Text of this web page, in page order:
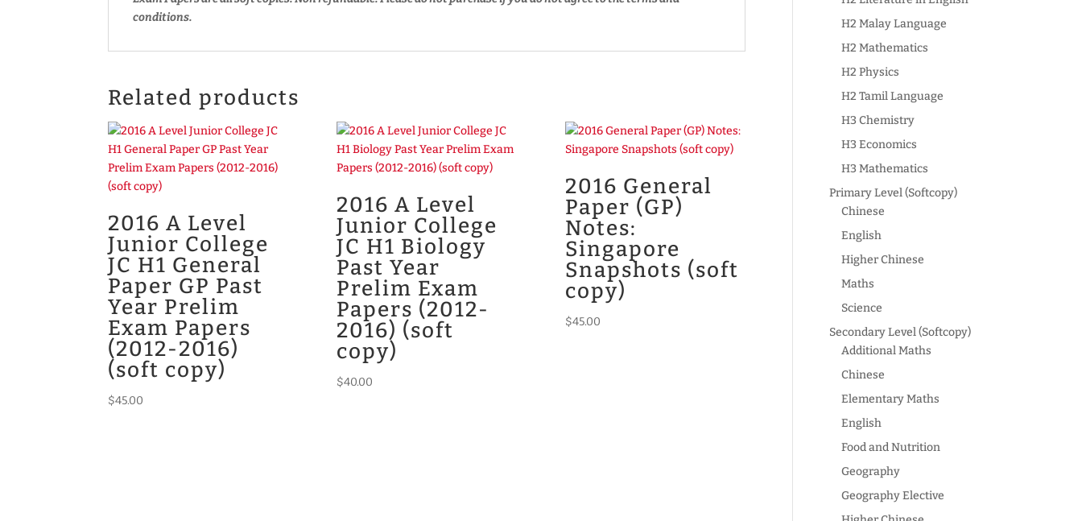
conditions.
Related products
2016 A Level
Junior College
JC H1 General
Paper GP Past
Year Prelim
Exam Papers
(2012-2016)
(soft copy)
$45.00
2016 A Level
Junior College
JC H1 Biology
Past Year
Prelim Exam
Papers (2012-
2016) (soft
copy)
$40.00
2016 General
Paper (GP)
Notes:
Singapore
Snapshots (soft
copy)
$45.00
H2 Malay Language
H2 Mathematics
H2 Physics
H2 Tamil Language
H3 Chemistry
H3 Economics
H3 Mathematics
Primary Level (Softcopy)
Chinese
English
Higher Chinese
Maths
Science
Secondary Level (Softcopy)
Additional Maths
Chinese
Elementary Maths
English
Food and Nutrition
Geography
Geography Elective